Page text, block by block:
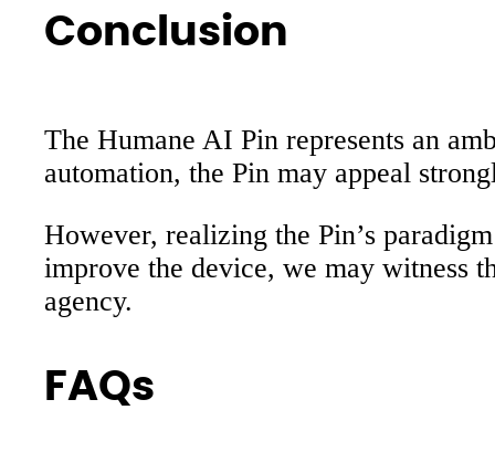
Conclusion
The Humane AI Pin represents an
automation, the Pin may appeal
However, realizing the Pin’s
improve the device, we may witness
agency.
FAQs